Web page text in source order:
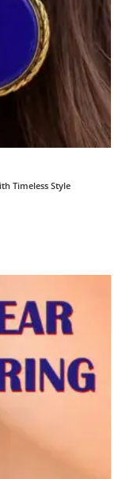
Timeless Style